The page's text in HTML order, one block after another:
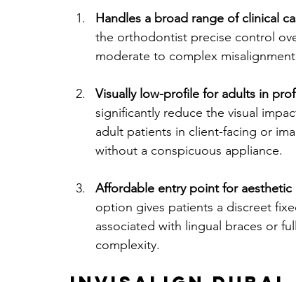
Handles a broad range of clinical
the orthodontist precise control
moderate to complex
Visually low-profile for adults in
significantly reduce the visual
adult patients in client-facing or
without a conspicuous appliance.
Affordable entry point for
option gives patients a discreet
associated with lingual braces or
complexity.